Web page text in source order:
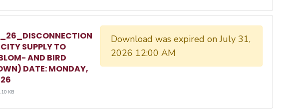
SUPPLY TO
AND BIRD
DATE: MONDAY,
KB
Download was expired on July 31,
2026 12:00 AM